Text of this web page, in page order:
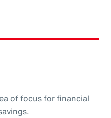
of focus for financial